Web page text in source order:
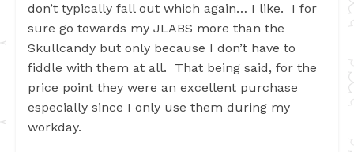
don’t typically fall out which again… I like. I for
sure go towards my JLABS more than the
Skullcandy but only because I don’t have to
fiddle with them at all. That being said, for the
price point they were an excellent purchase
especially since I only use them during my
workday.